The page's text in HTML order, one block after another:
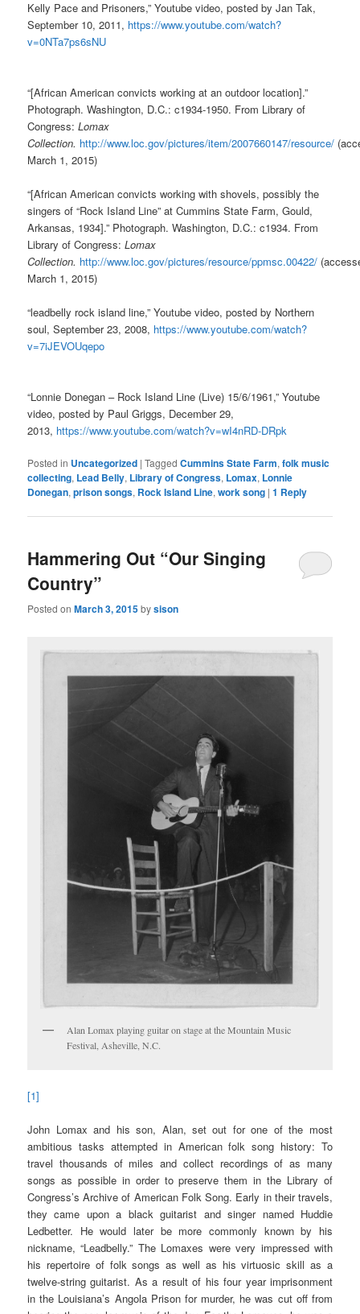
Kelly Pace and Prisoners,” Youtube video, posted by Jan Tak,
September 10, 2011, https://www.youtube.com/watch?
v=0NTa7ps6sNU
“[African American convicts working at an outdoor location].”
Photograph. Washington, D.C.: c1934-1950. From Library of
Congress:Lomax
Collection. http://www.loc.gov/pictures/item/2007660147/resource/
March 1, 2015)
“[African American convicts working with shovels, possibly the
singers of “Rock Island Line” at Cummins State Farm, Gould,
Arkansas, 1934].” Photograph. Washington, D.C.: c1934. From
Library of Congress:Lomax
Collection. http://www.loc.gov/pictures/resource/ppmsc.00422/
March 1, 2015)
“leadbelly rock island line,” Youtube video, posted by Northern
soul, September 23, 2008, https://www.youtube.com/watch?
v=7iJEVOUqepo
“Lonnie Donegan – Rock Island Line (Live) 15/6/1961,” Youtube
video, posted by Paul Griggs, December 29,
2013, https://www.youtube.com/watch?v=wI4nRD-DRpk
Posted in Uncategorized |Tagged Cummins State Farm,folk music
collecting, Lead Belly, Library of Congress, Lomax, Lonnie
Donegan,prison songs, Rock Island Line,work song |1 Reply
Hammering Out “Our Singing
Country”
Posted onMarch 3, 2015bysison
Alan Lomax playing guitar on stage at the Mountain Music
Festival, Asheville, N.C.
[1]
John Lomax and his son, Alan, set out for one of the most
ambitious tasks attempted in American folk song history: To
travel thousands of miles and collect recordings of as many
songs as possible in order to preserve them in the Library of
Congress’s Archive of American Folk Song. Early in their travels,
they came upon a black guitarist and singer named Huddie
Ledbetter. He would later be more commonly known by his
nickname, “Leadbelly.” The Lomaxes were very impressed with
his repertoire of folk songs as well as his virtuosic skill as a
twelve-string guitarist. As a result of his four year imprisonment
in the Louisiana’s Angola Prison for murder, he was cut off from